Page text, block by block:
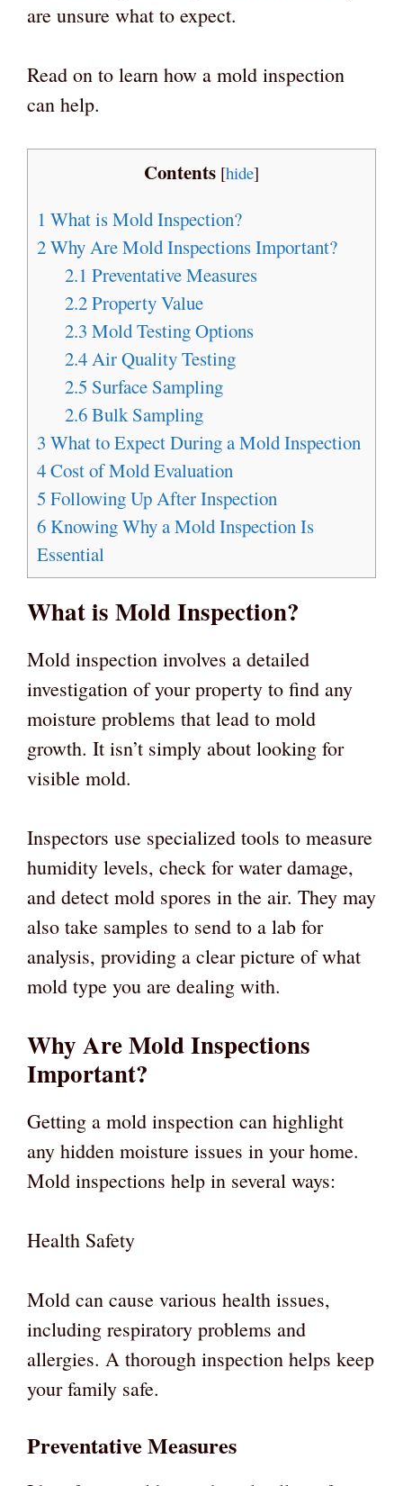
are unsure what to expect.
Read on to learn how a mold inspection
can help.
Contents [hide]
1 What is Mold Inspection?
2Why Are Mold Inspections Important?
2.1 Preventative Measures
2.2Property Value
2.3 Mold Testing Options
2.4Air Quality Testing
2.5 Surface Sampling
2.6Bulk Sampling
3 What to Expect During a Mold Inspection
4Cost of Mold Evaluation
5 Following Up After Inspection
6Knowing Why a Mold Inspection Is
Essential
What is Mold Inspection?
Mold inspection involves a detailed
investigation of your property to find any
moisture problems that lead to mold
growth. It isn’t simply about looking for
visible mold.
Inspectors use specialized tools to measure
humidity levels, check for water damage,
and detect mold spores in the air. They may
also take samples to send to a lab for
analysis, providing a clear picture of what
mold type you are dealing with.
Why Are Mold Inspections
Important?
Getting a mold inspection can highlight
any hidden moisture issues in your home.
Mold inspections help in several ways:
Health Safety
Mold can cause various health issues,
including respiratory problems and
allergies. A thorough inspection helps keep
your family safe.
Preventative Measures